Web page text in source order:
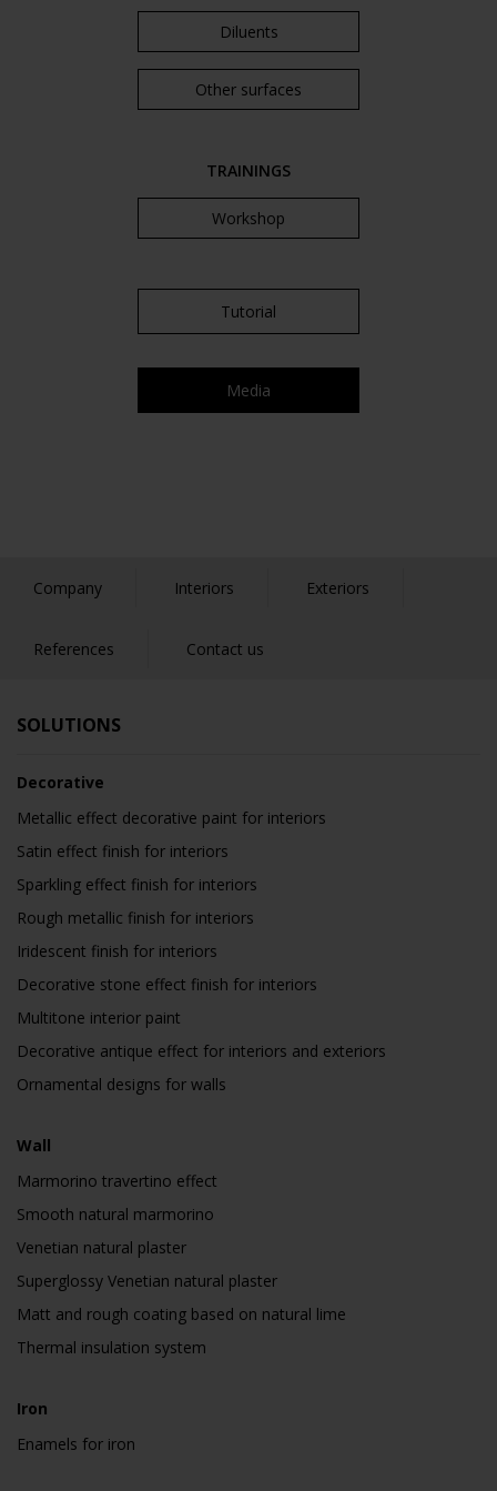
Diluents
Other surfaces
TRAININGS
Workshop
Tutorial
Media
Company Interiors Exteriors
References Contact us
SOLUTIONS
Decorative
Metallic effect decorative paint for interiors
Satin effect finish for interiors
Sparkling effect finish for interiors
Rough metallic finish for interiors
Iridescent finish for interiors
Decorative stone effect finish for interiors
Multitone interior paint
Decorative antique effect for interiors and exteriors
Ornamental designs for walls
Wall
Marmorino travertino effect
Smooth natural marmorino
Venetian natural plaster
Superglossy Venetian natural plaster
Matt and rough coating based on natural lime
Thermal insulation system
Iron
Enamels for iron